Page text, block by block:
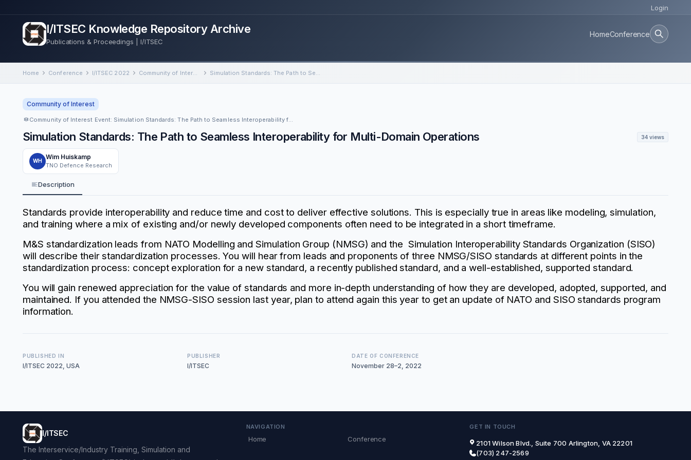
Login
I/ITSEC Knowledge Repository Archive
Publications & Proceedings | I/ITSEC
HomeConference
Home Conference I/ITSEC 2022 Community of Interest Event: Simulation Standards: The Path to Seamless Interoperability for Multi-Domain Operations Simulation Standards: The Path to Seamless Interoperability for Multi-Domain Operations
Community of Interest
Simulation Standards: The Path to Seamless Interoperability for Multi-Domain Operations 34 views
WH
Wim Huiskamp
TNO Defence Research
Description
Standards provide interoperability and reduce time and cost to deliver effective solutions. This is especially true in areas like modeling, simulation,
and training where a mix of existing and/or newly developed components often need to be integrated in a short timeframe.
M&S standardization leads from NATO Modelling and Simulation Group (NMSG) and the Simulation Interoperability Standards Organization (SISO)
will describe their standardization processes. You will hear from leads and proponents of three NMSG/SISO standards at different points in the
standardization process: concept exploration for a new standard, a recently published standard, and a well-established, supported standard.
You will gain renewed appreciation for the value of standards and more in-depth understanding of how they are developed, adopted, supported, and
maintained. If you attended the NMSG-SISO session last year, plan to attend again this year to get an update of NATO and SISO standards program
information.
PUBLISHED IN
I/ITSEC 2022, USA
PUBLISHER
I/ITSEC
DATE OF CONFERENCE
November 28–2, 2022
I/ITSEC
The Interservice/Industry Training, Simulation and
NAVIGATION
Home Conference
GET IN TOUCH
2101 Wilson Blvd., Suite 700 Arlington, VA 22201
(703) 247-2569